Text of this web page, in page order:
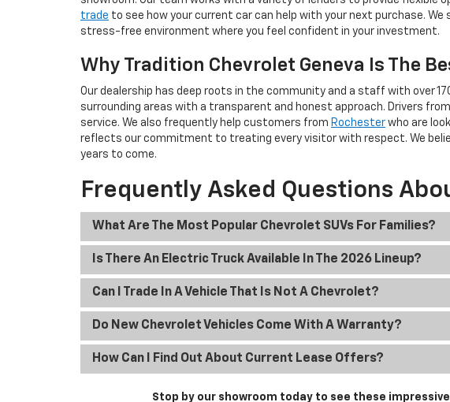
trade to see how your current car can help with your next purchase.
stress-free environment where you feel confident in your investment.
Why Tradition Chevrolet Geneva Is The
Our dealership has deep roots in the community and a staff with over
surrounding areas with a transparent and honest approach. Drivers from
service. We also frequently help customers from Rochester who are
reflects our commitment to treating every visitor with respect. We
years to come.
Frequently Asked Questions
What Are The Most Popular Chevrolet SUVs For Families?
Is There An Electric Truck Available In The 2026 Lineup?
Can I Trade In A Vehicle That Is Not A Chevrolet?
Do New Chevrolet Vehicles Come With A Warranty?
How Can I Find Out About Current Lease Offers?
Stop by our showroom today to see these